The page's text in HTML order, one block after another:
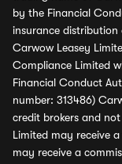
by the Financial
insurance distribution
Carwow Leasey
Compliance Limited
Financial Conduct
number: 313486)
credit brokers and
Limited may receive
may receive a